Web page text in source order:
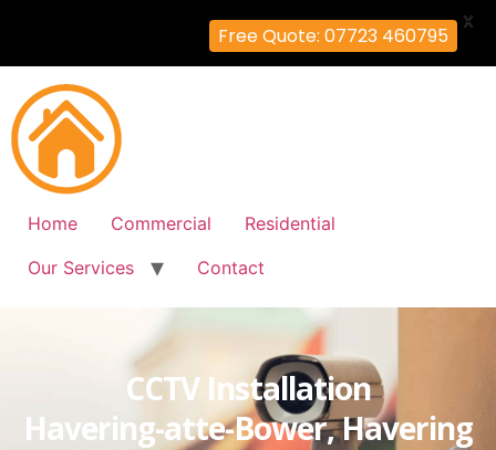
Home Commercial
Residential
Our Services
Contact
CCTV Installation
Havering-atte-Bower, Havering
Free Quote: 07723 460795
X